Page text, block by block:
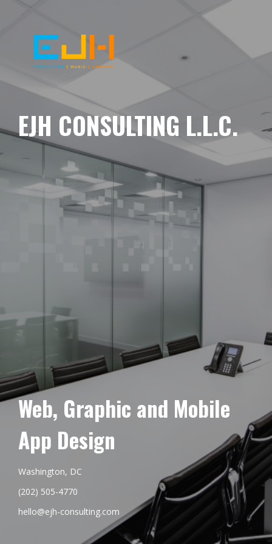
EJH CONSULTING L.L.C.
Web, Graphic and Mobile
App Design
Washington, DC
(202) 505-4770
hello@ejh-consulting.com